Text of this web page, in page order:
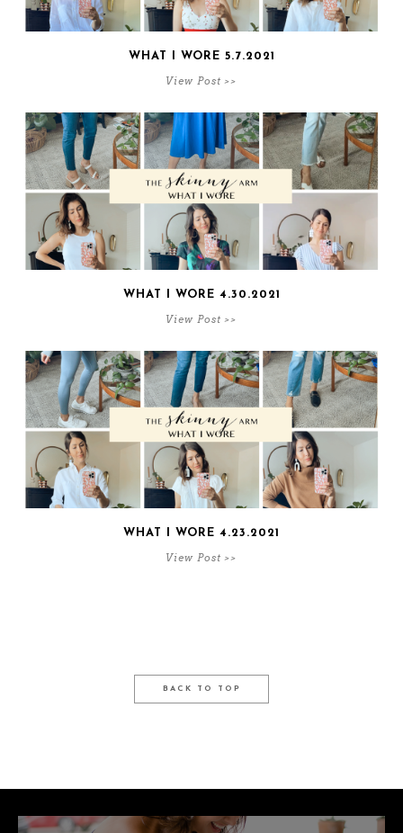
WHAT I WORE 5.7.2021
View Post >>
WHAT I WORE 4.30.2021
View Post >>
WHAT I WORE 4.23.2021
View Post >>
BACK TO TOP